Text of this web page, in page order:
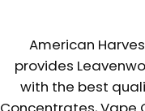
American
provides
with the best